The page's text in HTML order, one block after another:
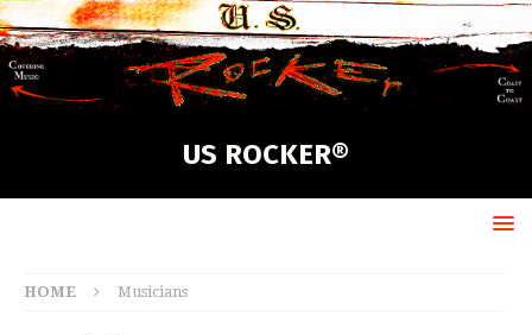
US ROCKER®
HOME Musicians